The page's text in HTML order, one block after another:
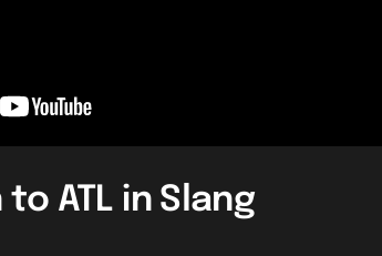
ATL in Slang